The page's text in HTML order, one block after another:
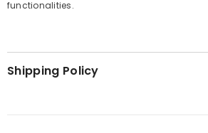
functionalities.
Shipping Policy